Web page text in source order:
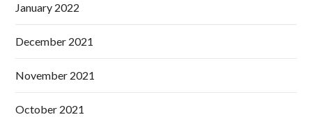
January 2022
December 2021
November 2021
October 2021